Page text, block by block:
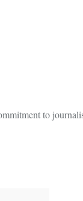
to